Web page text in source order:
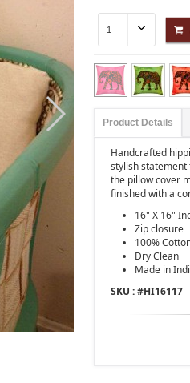
Product Details
Handcrafted
stylish statement
the pillow cover
finished with a
16" X 16"
Zip closure
100%
Dry Clean
Made in
SKU : #HI16117